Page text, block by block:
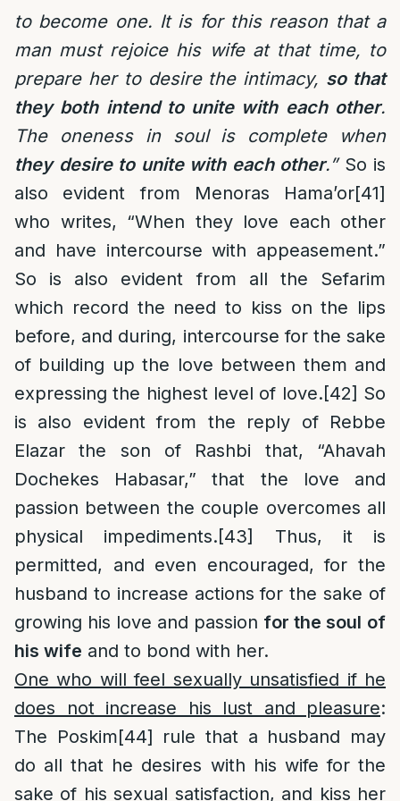
to become one. It is for this reason that a
man must rejoice his wife at that time, to
prepare her to desire the intimacy, so that
they both intend to unite with each other.
The oneness in soul is complete when
they desire to unite with each other.”So is
also evident from Menoras Hama’or[41]
who writes, “When they love each other
and have intercourse with appeasement.”
So is also evident from all the Sefarim
which record the need to kiss on the lips
before, and during, intercourse for the sake
of building up the love between them and
expressing the highest level of love.[42] So
is also evident from the reply of Rebbe
Elazar the son of Rashbi that, “Ahavah
Dochekes Habasar,” that the love and
passion between the couple overcomes all
physical impediments.[43]
Thus, it is
permitted, and even encouraged, for the
husband to increase actions for the sake of
growing his love and passion for the soul of
his wife and to bond with her.
One who will feel sexually unsatisfied if he
does not increase his lust and pleasure:
The Poskim[44] rule that a husband may
do all that he desires with his wife for the
sake of his sexual satisfaction, and kiss her